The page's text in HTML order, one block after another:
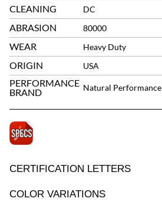
CLEANING DC
ABRASION 80000
WEAR Heavy Duty
ORIGIN USA
PERFORMANCE
BRAND
Natural Performance
CERTIFICATION LETTERS
COLOR VARIATIONS